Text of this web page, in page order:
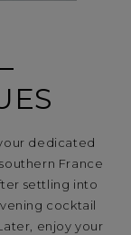
dedicated
France
settling into
cocktail
enjoy your